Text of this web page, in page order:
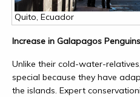
Quito, Ecuador
Increase in Galapagos Penguins
Unlike their cold-water-
special because they have
the islands. Expert